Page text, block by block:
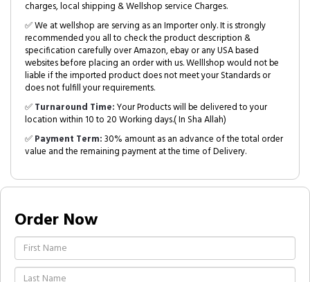
charges, local shipping & Wellshop service Charges.
✅ We at wellshop are serving as an Importer only. It is strongly
recommended you all to check the product description &
specification carefully over Amazon, ebay or any USA based
websites before placing an order with us. Welllshop would not be
liable if the imported product does not meet your Standards or
does not fulfill your requirements.
✅Turnaround Time:Your Products will be delivered to your
location within 10 to 20 Working days.( In Sha Allah)
✅Payment Term:30% amount as an advance of the total order
value and the remaining payment at the time of Delivery.
Order Now